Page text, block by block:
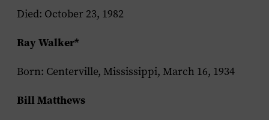
Died: October 23, 1982
Ray Walker*
Born: Centerville, Mississippi, March 16, 1934
Bill Matthews